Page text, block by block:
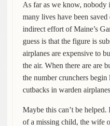
As far as we know, nobody
many lives have been
indirect effort of Maine’s
guess is that the figure is
airplanes are expensive to
the air. When there are are
the number crunchers
cutbacks in warden
Maybe this can’t be
of a missing child, the wife